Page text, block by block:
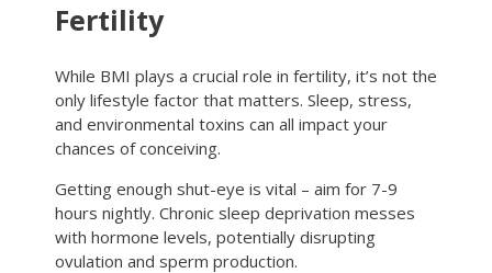
Fertility
While BMI plays a crucial role in fertility, it’s not the
only lifestyle factor that matters. Sleep, stress,
and environmental toxins can all impact your
chances of conceiving.
Getting enough shut-eye is vital – aim for 7-9
hours nightly. Chronic sleep deprivation messes
with hormone levels, potentially disrupting
ovulation and sperm production.